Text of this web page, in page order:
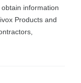
information
Products and